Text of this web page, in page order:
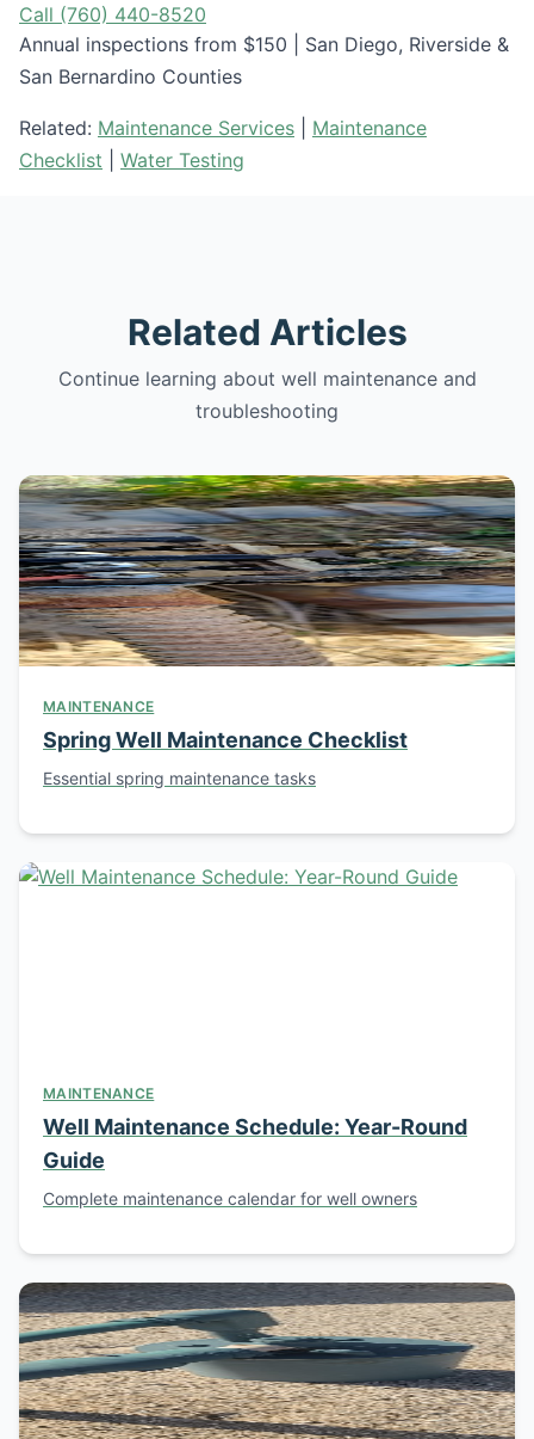
Call (760) 440-8520
Annual inspections from $150 | San Diego, Riverside &
San Bernardino Counties
Related: Maintenance Services
Maintenance
Checklist
Water Testing
Related Articles
Continue learning about well maintenance and
troubleshooting
MAINTENANCE
Spring Well Maintenance Checklist
Essential spring maintenance tasks
MAINTENANCE
Well Maintenance Schedule: Year-Round
Guide
Complete maintenance calendar for well owners